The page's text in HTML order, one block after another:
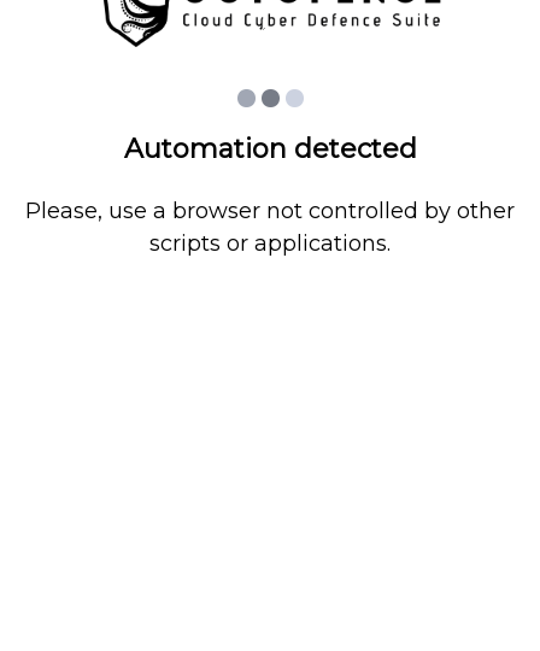
Automation detected
Please, use a browser not controlled by other
scripts or applications.